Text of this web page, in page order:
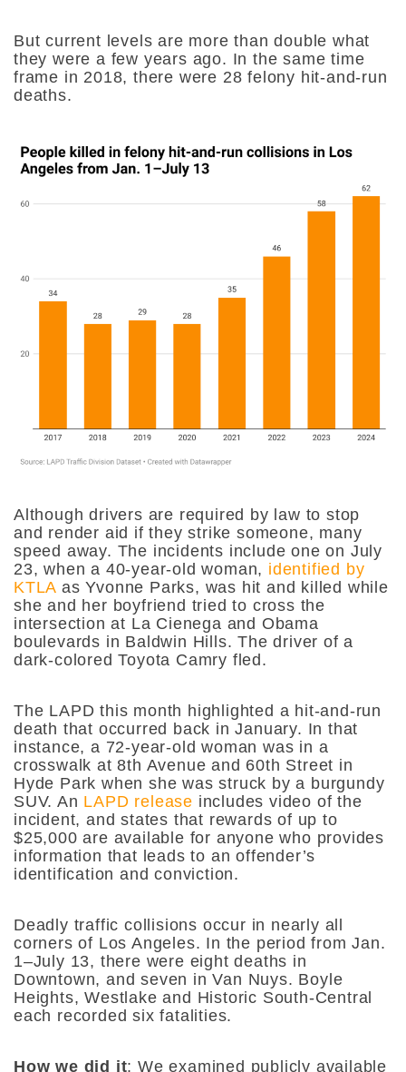
But current levels are more than double what
they were a few years ago. In the same time
frame in 2018, there were 28 felony hit-and-run
deaths.
Although drivers are required by law to stop
and render aid if they strike someone, many
speed away. The incidents include one on July
23, when a 40-year-old woman, identified by
KTLA as Yvonne Parks, was hit and killed while
she and her boyfriend tried to cross the
intersection at La Cienega and Obama
boulevards in Baldwin Hills. The driver of a
dark-colored Toyota Camry fled.
The LAPD this month highlighted a hit-and-run
death that occurred back in January. In that
instance, a 72-year-old woman was in a
crosswalk at 8th Avenue and 60th Street in
Hyde Park when she was struck by a burgundy
SUV. An LAPD release includes video of the
incident, and states that rewards of up to
$25,000 are available for anyone who provides
information that leads to an offender’s
identification and conviction.
Deadly traffic collisions occur in nearly all
corners of Los Angeles. In the period from Jan.
1–July 13, there were eight deaths in
Downtown, and seven in Van Nuys. Boyle
Heights, Westlake and Historic South-Central
each recorded six fatalities.
How we did it:We examined publicly available